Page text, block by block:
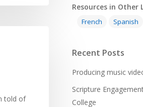
told of
Resources in Other
French Spanish
Recent Posts
Producing music
Scripture
College